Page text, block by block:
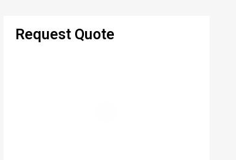
Request Quote